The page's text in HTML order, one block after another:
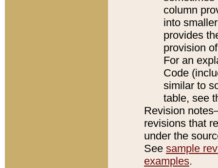
column
into
provides
provision
For an
Code
similar to
table, see
Revision
revisions that
under the
See sample
examples.